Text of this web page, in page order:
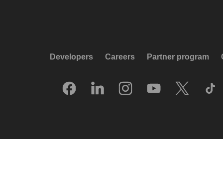
Developers Careers Partner program